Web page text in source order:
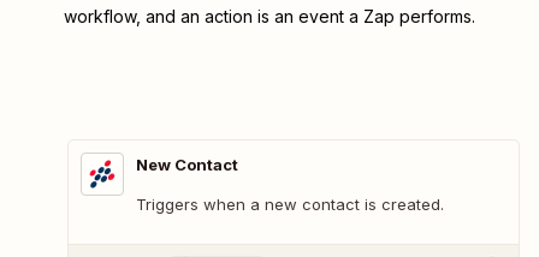
workflow, and an action is an event a Zap performs.
New Contact
Triggers when a new contact is created.